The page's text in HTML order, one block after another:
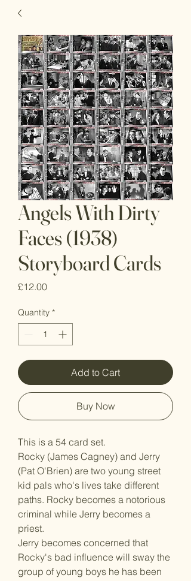
Angels With Dirty
Faces (1938)
Storyboard Cards
£12.00Price
Quantity *
Add to Cart
Buy Now
This is a 54 card set.
Rocky (James Cagney) and Jerry
(Pat O'Brien) are two young street
kid pals who's lives take different
paths. Rocky becomes a notorious
criminal while Jerry becomes a
priest.
Jerry becomes concerned that
Rocky's bad influence will sway the
group of young boys he has been